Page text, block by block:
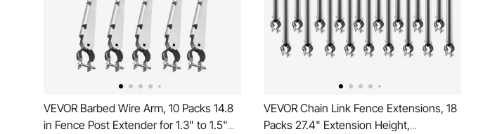
VEVOR Barbed Wire Arm, 10 Packs 14.8
in Fence Post Extender for 1.3" to 1.5"
VEVOR Chain Link Fence Extensions, 18
Packs 27.4" Extension Height,